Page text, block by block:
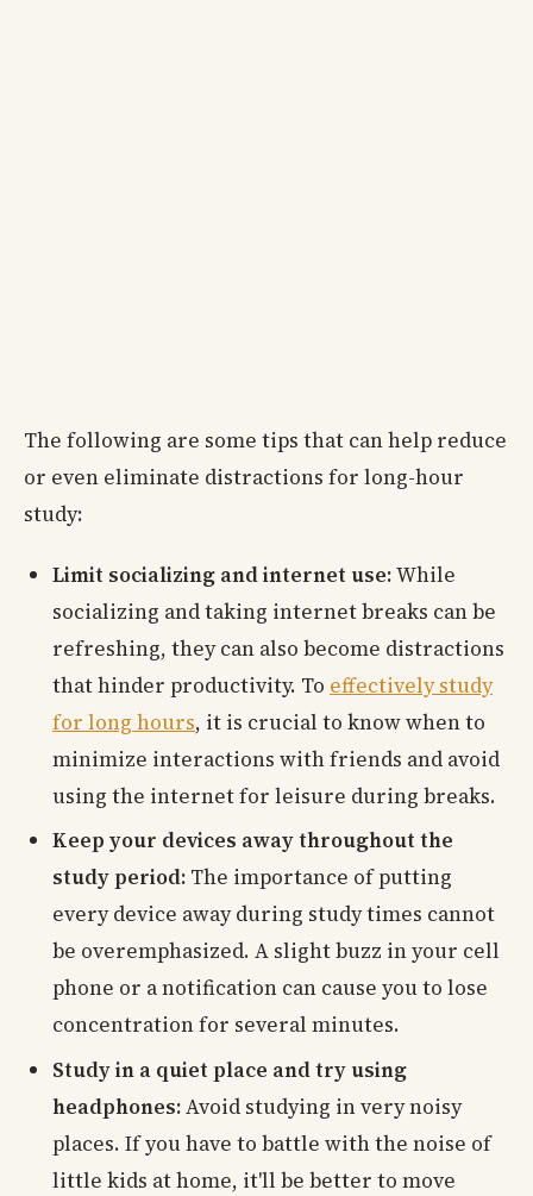
The following are some tips that can help reduce
or even eliminate distractions for long-hour
study:
Limit socializing and internet use:While
socializing and taking internet breaks can be
refreshing, they can also become distractions
that hinder productivity. To effectively study
for long hours, it is crucial to know when to
minimize interactions with friends and avoid
using the internet for leisure during breaks.
Keep your devices away throughout the
study period: The importance of putting
every device away during study times cannot
be overemphasized. A slight buzz in your cell
phone or a notification can cause you to lose
concentration for several minutes.
Study in a quiet place and try using
headphones:Avoid studying in very noisy
places. If you have to battle with the noise of
little kids at home, it'll be better to move